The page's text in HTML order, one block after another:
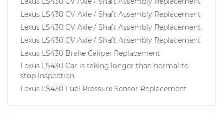
Lexus LS430 CV Axle / Shaft Assembly Replacement
Lexus LS430 CV Axle / Shaft Assembly Replacement
Lexus LS430 CV Axle / Shaft Assembly Replacement
Lexus LS430 Brake Caliper Replacement
Lexus LS430 Car is taking longer than normal to
stop Inspection
Lexus LS430 Fuel Pressure Sensor Replacement